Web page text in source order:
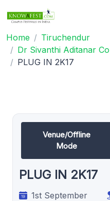
Home
Tiruchendur
Dr Sivanthi Aditanar
PLUG IN 2K17
Venue/Offline
Mode
PLUG IN 2K17
1st September